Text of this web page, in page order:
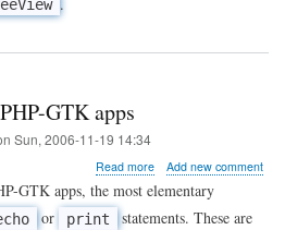
GTK apps
Sun, 2006-11-19 14:34
Read moreabout
Console
encoding
in
Add new comment
GTK apps, the most elementary
or print statements. These are